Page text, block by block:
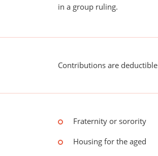
in a group ruling.
Contributions are deductible
Fraternity or sorority
Housing for the aged